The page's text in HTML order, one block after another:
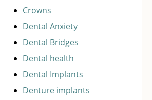
Crowns
Dental Anxiety
Dental Bridges
Dental health
Dental Implants
Denture implants